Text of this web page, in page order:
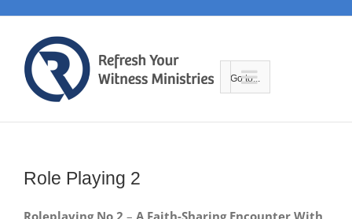
content
Go to...
Role Playing 2
Roleplaying No 2 – A Faith-Sharing Encounter With